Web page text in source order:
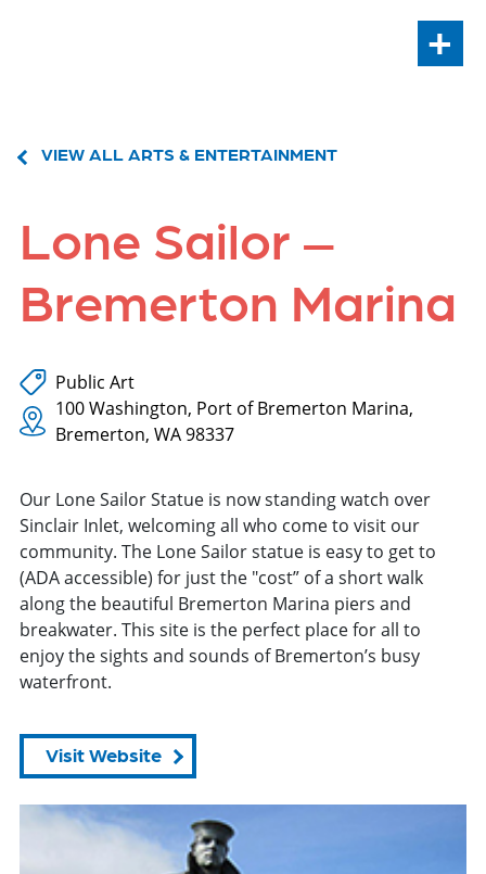
+
VIEW ALL ARTS & ENTERTAINMENT
Lone Sailor –
Bremerton Marina
Public Art
100 Washington, Port of Bremerton Marina,
Bremerton, WA 98337
Our Lone Sailor Statue is now standing watch over
Sinclair Inlet, welcoming all who come to visit our
community. The Lone Sailor statue is easy to get to
(ADA accessible) for just the "cost” of a short walk
along the beautiful Bremerton Marina piers and
breakwater. This site is the perfect place for all to
enjoy the sights and sounds of Bremerton’s busy
waterfront.
Visit Website